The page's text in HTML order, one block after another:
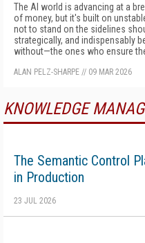
The AI world is advancing at a
of money, but it's built on
not to stand on the sidelines
strategically, and indispensably
without—the ones who ensure
ALAN PELZ-SHARPE // 09 MAR 2026
KNOWLEDGE
The Semantic Control
in Production
23 JUL 2026